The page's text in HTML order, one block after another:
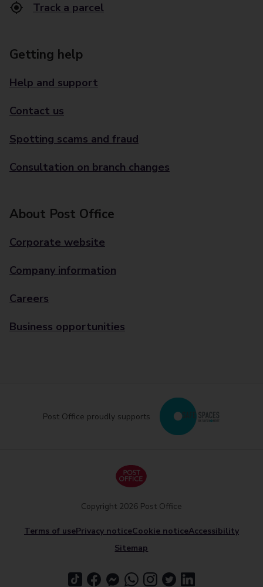
Track a parcel
Getting help
Help and support
Contact us
Spotting scams and fraud
Consultation on branch changes
About Post Office
Corporate website
Company information
Careers
Business opportunities
Post Office proudly supports
Terms of usePrivacy noticeCookie noticeAccessibility
Sitemap
Copyright 2026 Post Office